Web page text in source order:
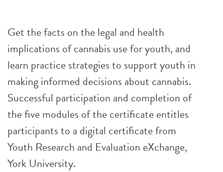
Get the facts on the legal and health
implications of cannabis use for youth, and
learn practice strategies to support youth in
making informed decisions about cannabis.
Successful participation and completion of
the five modules of the certificate entitles
participants to a digital certificate from
Youth Research and Evaluation eXchange,
York University.